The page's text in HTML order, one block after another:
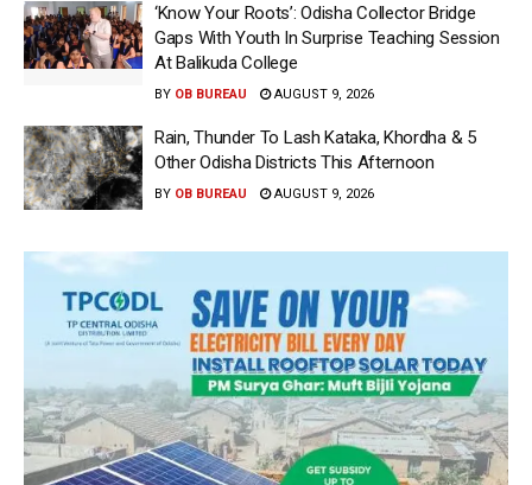
‘Know Your Roots’: Odisha Collector Bridge
Gaps With Youth In Surprise Teaching Session
At Balikuda College
BY OB BUREAU AUGUST 9, 2026
Rain, Thunder To Lash Kataka, Khordha & 5
Other Odisha Districts This Afternoon
BY OB BUREAU AUGUST 9, 2026